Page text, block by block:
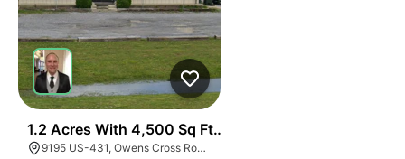
1.2 Acres With 4,500 Sq Ft Building
9195 US-431, Owens Cross Roads, AL 35763